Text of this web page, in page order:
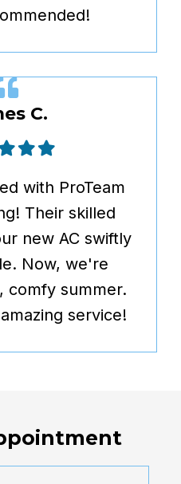
C.
with ProTeam
Their skilled
new AC swiftly
Now, we're
comfy summer.
service!